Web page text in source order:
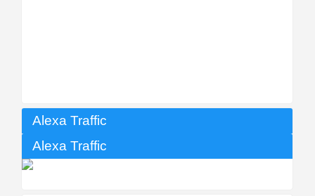
Alexa Traffic
Alexa Traffic